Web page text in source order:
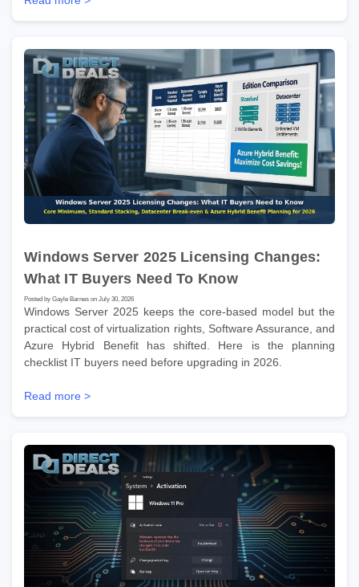
Windows Server 2025 Licensing Changes:
What IT Buyers Need To Know
Posted by Gayle Barnes on July 30, 2026
Windows Server 2025 keeps the core-based model but the
practical cost of virtualization rights, Software Assurance, and
Azure Hybrid Benefit has shifted. Here is the planning
checklist IT buyers need before upgrading in 2026.
Read more >